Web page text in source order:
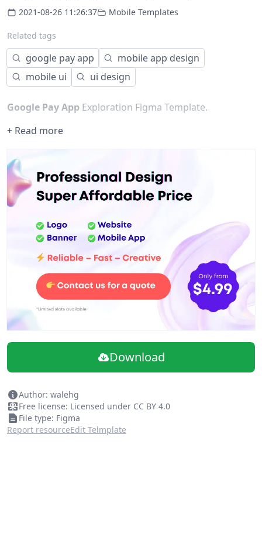
2021-08-26 11:26:37 Mobile Templates
Related tags
google pay app
mobile app design
mobile ui
ui design
Google Pay App Exploration Figma Template.
+ Read more
Download
Author: walehg
Free license: Licensed under CC BY 4.0
File type: Figma
Report resourceEdit Telmplate